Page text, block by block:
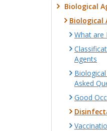
Biological
Biological
What are
Agents
Asked
Good